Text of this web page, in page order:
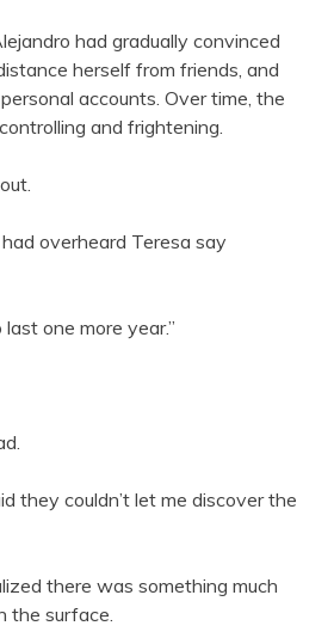
had gradually convinced
herself from friends, and
accounts. Over time, the
and frightening.
overheard Teresa say
one more year.”
they couldn’t let me discover the
there was something much
the surface.